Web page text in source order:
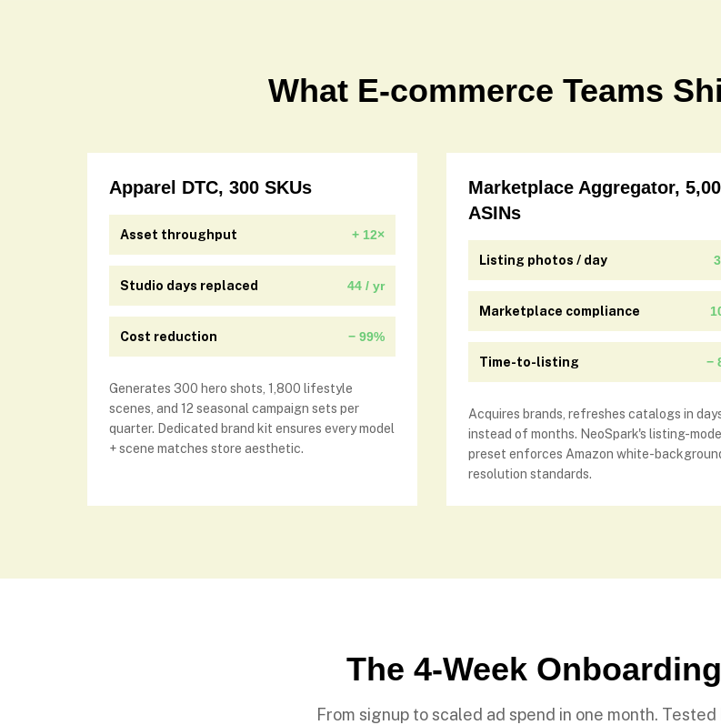
What E-commerce Teams
Apparel DTC, 300 SKUs
Asset throughput + 12×
Studio days replaced 44 / yr
Cost reduction − 99%
Generates 300 hero shots, 1,800 lifestyle
scenes, and 12 seasonal campaign sets per
quarter. Dedicated brand kit ensures every model
+ scene matches store aesthetic.
Marketplace Aggregator,
ASINs
Listing photos / day
Marketplace compliance
Time-to-listing −
Acquires brands, refreshes catalogs in
instead of months. NeoSpark's listing-mode
preset enforces Amazon white-
resolution standards.
The 4-Week
From signup to scaled ad spend in one month.